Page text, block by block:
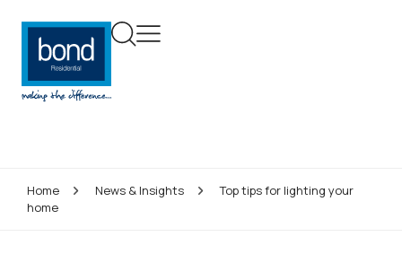
Home News & Insights
Top tips for lighting your
home